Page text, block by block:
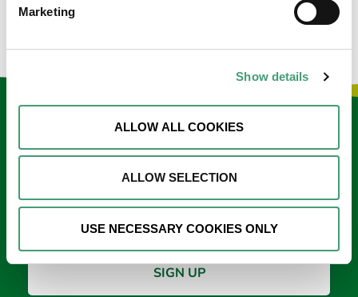
Marketing
Show details
ALLOW ALL COOKIES
ALLOW SELECTION
USE NECESSARY COOKIES ONLY
Keep in touch
*